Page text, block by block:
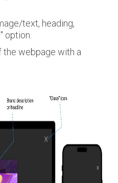
text, heading,
option.
the webpage with a